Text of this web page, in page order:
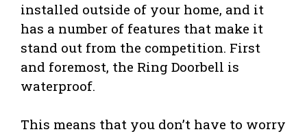
installed outside of your home, and it
has a number of features that make it
stand out from the competition. First
and foremost, the Ring Doorbell is
waterproof.
This means that you don’t have to worry